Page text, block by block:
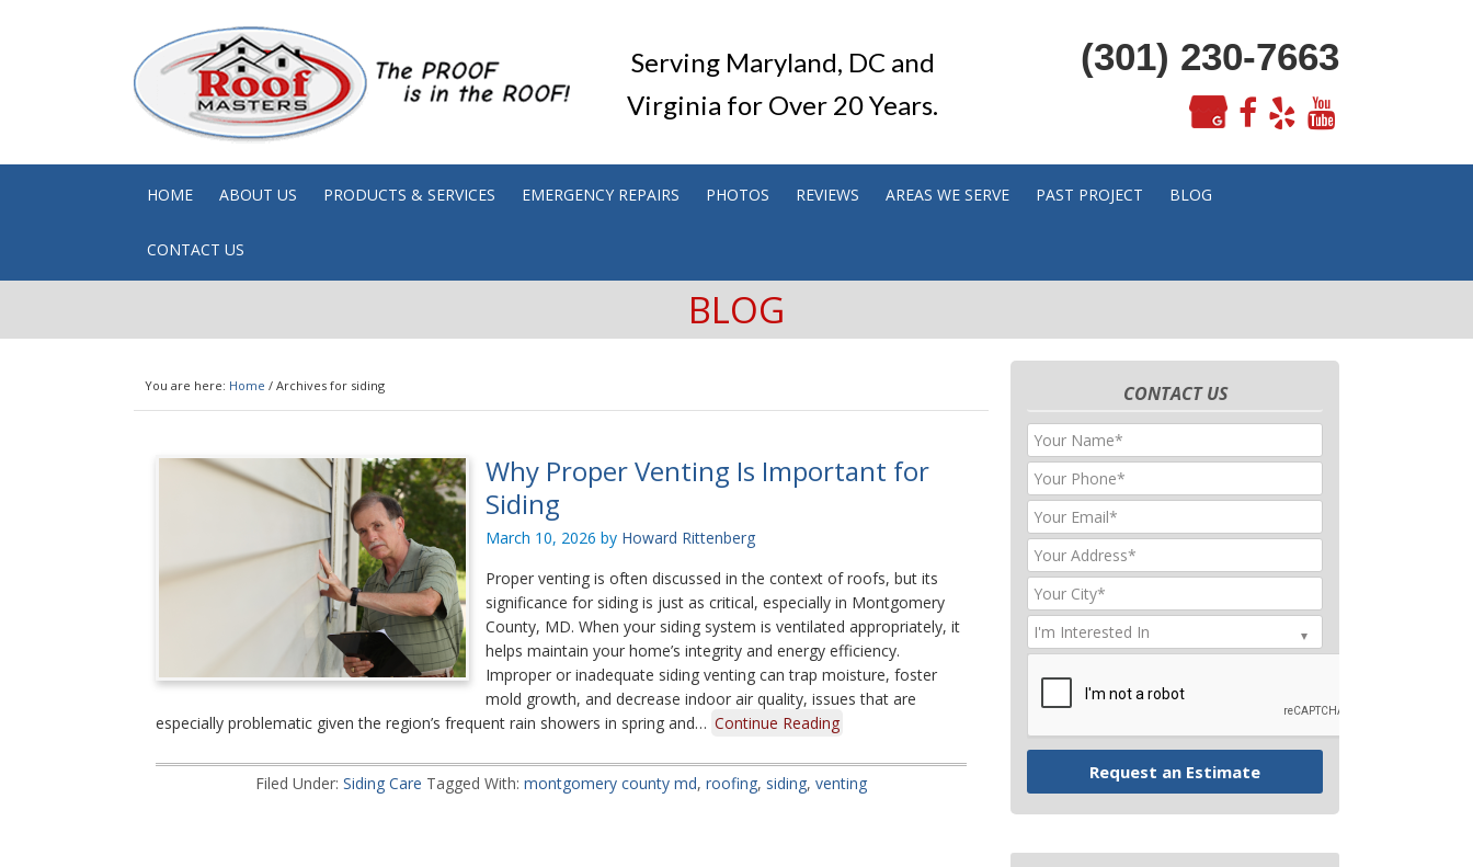
Serving Maryland, DC and
Virginia for Over 20 Years.
(301) 230-7663
HOME ABOUT US PRODUCTS & SERVICES EMERGENCY REPAIRS PHOTOS REVIEWS AREAS WE SERVE PAST PROJECT BLOG
CONTACT US
BLOG
You are here: Home / Archives for siding
Why Proper Venting Is Important for
Siding
March 10, 2026 by Howard Rittenberg
Proper venting is often discussed in the context of roofs, but its
significance for siding is just as critical, especially in Montgomery
County, MD. When your siding system is ventilated appropriately, it
helps maintain your home’s integrity and energy efficiency.
Improper or inadequate siding venting can trap moisture, foster
mold growth, and decrease indoor air quality, issues that are
especially problematic given the region’s frequent rain showers in spring and… Continue Reading
Filed Under: Siding Care Tagged With: montgomery county md, roofing, siding, venting
CONTACT US